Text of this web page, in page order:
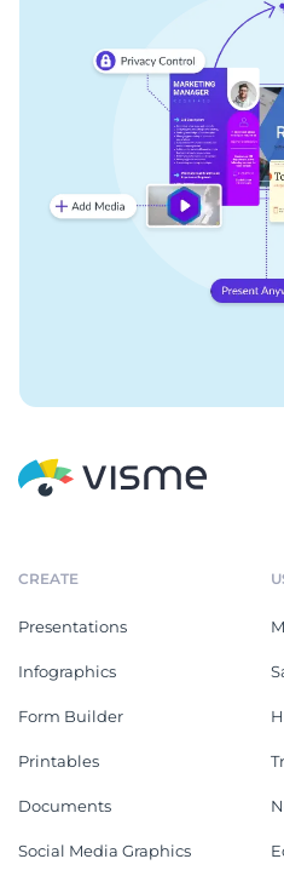
CREATE
Presentations
Infographics
Form Builder
Printables
Documents
Social Media Graphics